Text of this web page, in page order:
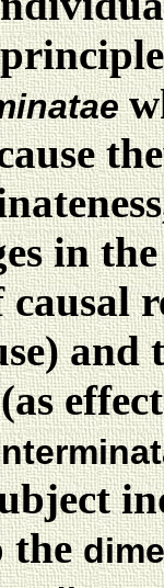
in
the